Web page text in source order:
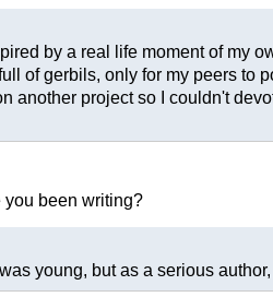
by a real life moment of my
of gerbils, only for my peers to
another project so I couldn't
you been writing?
young, but as a serious